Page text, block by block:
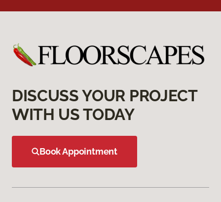
DISCUSS YOUR PROJECT
WITH US TODAY
Book Appointment